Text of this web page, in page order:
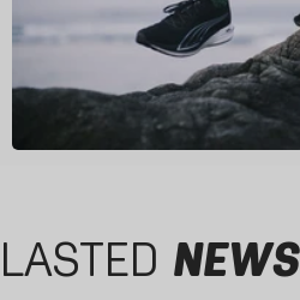
LASTED NEWS